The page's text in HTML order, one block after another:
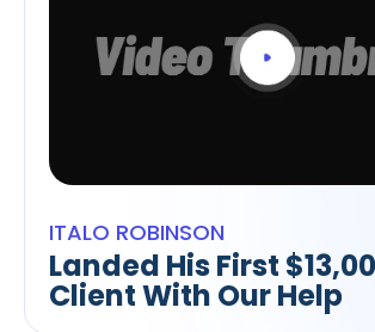
ITALO ROBINSON
Landed His First
Client With Our Help